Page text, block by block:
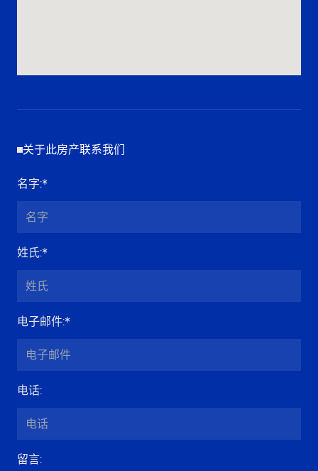
关于此房产联系我们
名字:*
姓氏:*
电子邮件:*
电话:
留言: